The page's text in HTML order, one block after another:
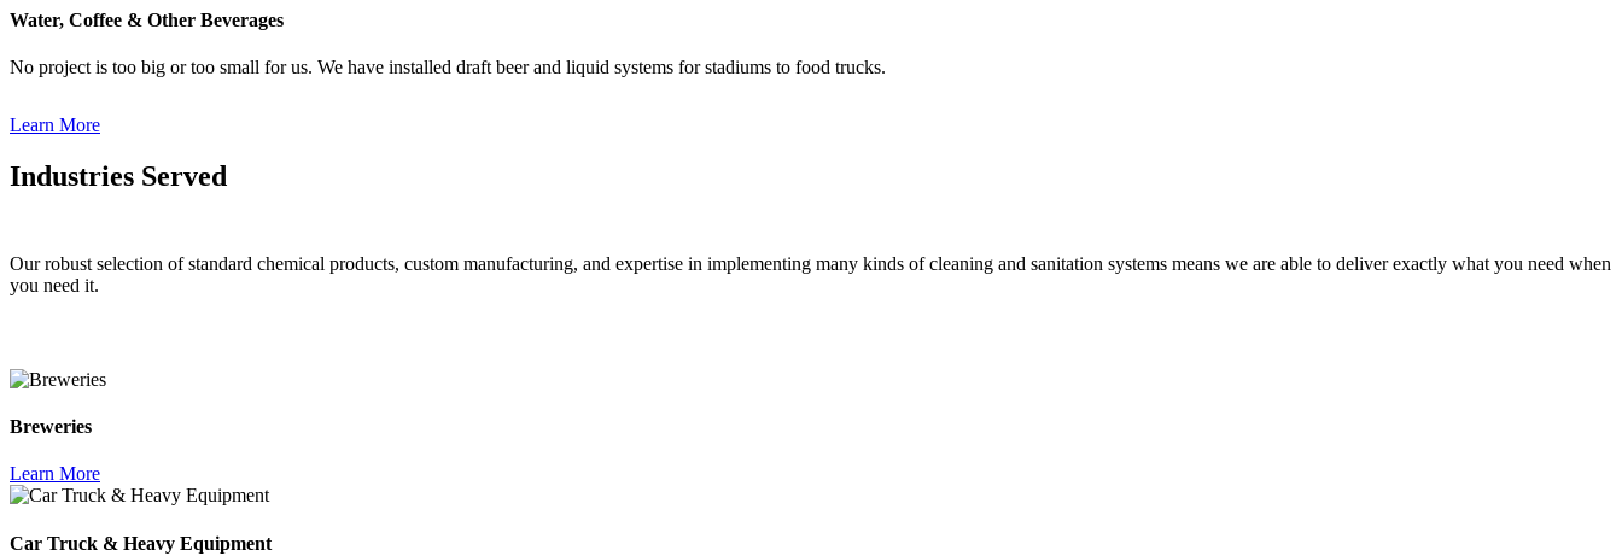
Water, Coffee & Other Beverages
No project is too big or too small for us. We have installed draft beer and liquid systems for stadiums to food trucks.
Learn More
Industries Served
Our robust selection of standard chemical products, custom manufacturing, and expertise in implementing many kinds of cleaning and sanitation systems means we are able to deliver exactly what you need when
you need it.
Breweries
Learn More
Car Truck & Heavy Equipment